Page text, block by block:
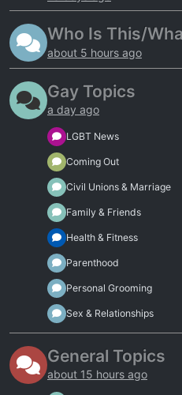
Who Is This/
about 5 hours ago
Gay Topics
a day ago
LGBT News
Coming Out
Civil Unions & Marriage
Family & Friends
Health & Fitness
Parenthood
Personal Grooming
Sex & Relationships
General Topics
about 15 hours ago